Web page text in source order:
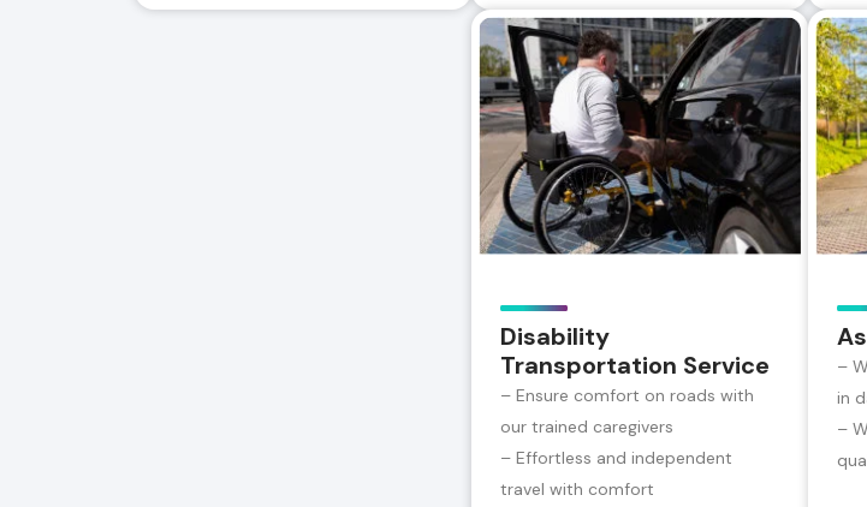
Disability
Transportation Service
– Ensure comfort on roads with
our trained caregivers
– Effortless and independent
travel with comfort
–
in
–